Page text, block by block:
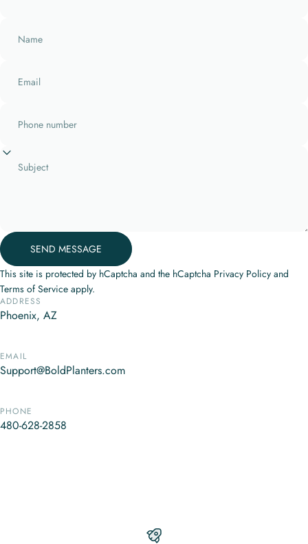
Name
Email
Phone number
Subject
Message
Send message
SEND MESSAGE
This site is protected by hCaptcha and the hCaptcha Privacy Policy and
Terms of Service apply.
ADDRESS
Phoenix, AZ
EMAIL
Support@BoldPlanters.com
PHONE
480-628-2858